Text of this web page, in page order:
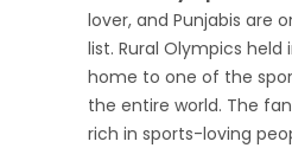
lover, and Punjabis are
list. Rural Olympics held
home to one of the
the entire world. The
rich in sports-loving